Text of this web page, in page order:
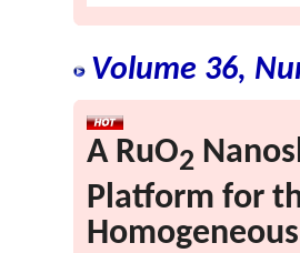
Volume 36,
A RuO2
Platform for